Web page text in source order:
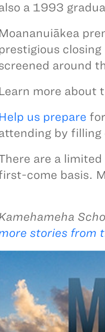
a 1993
Moananuiākea
around
Learn more about
Help us prepare
by
are a
come basis.
stories from